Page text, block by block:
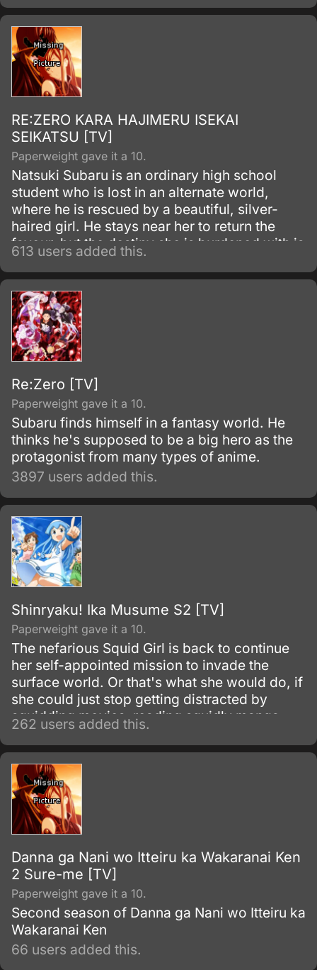
who summoned him, things become even
worse when he is attacked.
RE:ZERO KARA HAJIMERU ISEKAI
SEIKATSU [TV]
Paperweight gave it a 10.
Natsuki Subaru is an ordinary high school
student who is lost in an alternate world,
where he is rescued by a beautiful, silver-
haired girl. He stays near her to return the
favour, but the destiny she is burdened with is
more than Subaru can imagine.
613 users added this.
Re:Zero [TV]
Paperweight gave it a 10.
Subaru finds himself in a fantasy world. He
thinks he's supposed to be a big hero as the
protagonist from many types of anime.
3897 users added this.
Shinryaku! Ika Musume S2 [TV]
Paperweight gave it a 10.
The nefarious Squid Girl is back to continue
her self-appointed mission to invade the
surface world. Or that's what she would do, if
she could just stop getting distracted by
squidding movies, reading squidly manga,
and making friends as only a squid could
make them.
262 users added this.
Danna ga Nani wo Itteiru ka Wakaranai Ken
2 Sure-me [TV]
Paperweight gave it a 10.
Second season of Danna ga Nani wo Itteiru ka
Wakaranai Ken
66 users added this.